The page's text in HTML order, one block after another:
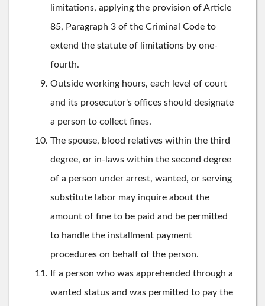
limitations, applying the provision of Article
85, Paragraph 3 of the Criminal Code to
extend the statute of limitations by one-
fourth.
Outside working hours, each level of court
and its prosecutor's offices should designate
a person to collect fines.
The spouse, blood relatives within the third
degree, or in-laws within the second degree
of a person under arrest, wanted, or serving
substitute labor may inquire about the
amount of fine to be paid and be permitted
to handle the installment payment
procedures on behalf of the person.
If a person who was apprehended through a
wanted status and was permitted to pay the